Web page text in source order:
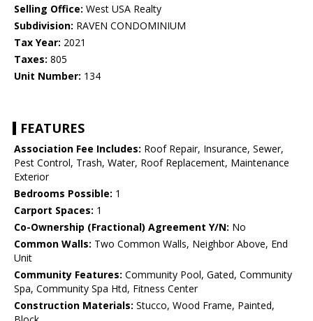
Selling Office: West USA Realty
Subdivision: RAVEN CONDOMINIUM
Tax Year: 2021
Taxes: 805
Unit Number: 134
FEATURES
Association Fee Includes: Roof Repair, Insurance, Sewer,
Pest Control, Trash, Water, Roof Replacement, Maintenance
Exterior
Bedrooms Possible: 1
Carport Spaces: 1
Co-Ownership (Fractional) Agreement Y/N: No
Common Walls: Two Common Walls, Neighbor Above, End
Unit
Community Features: Community Pool, Gated, Community
Spa, Community Spa Htd, Fitness Center
Construction Materials: Stucco, Wood Frame, Painted,